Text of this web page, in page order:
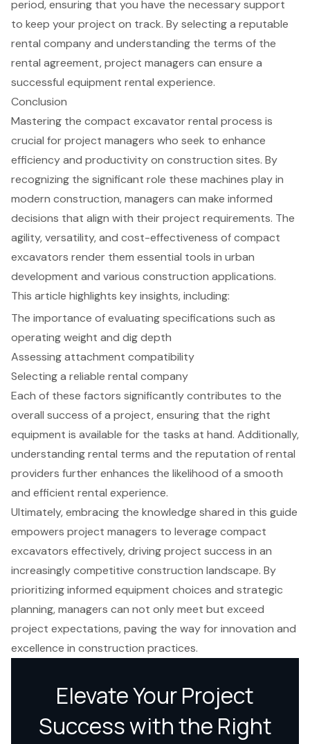
period, ensuring that you have the necessary support
to keep your project on track. By selecting a reputable
rental company and understanding the terms of the
rental agreement, project managers can ensure a
successful equipment rental experience.
Conclusion
Mastering the compact excavator rental process is
crucial for project managers who seek to enhance
efficiency and productivity on construction sites. By
recognizing the significant role these machines play in
modern construction, managers can make informed
decisions that align with their project requirements. The
agility, versatility, and cost-effectiveness of compact
excavators render them essential tools in urban
development and various construction applications.
This article highlights key insights, including:
The importance of evaluating specifications such as
operating weight and dig depth
Assessing attachment compatibility
Selecting a reliable rental company
Each of these factors significantly contributes to the
overall success of a project, ensuring that the right
equipment is available for the tasks at hand. Additionally,
understanding rental terms and the reputation of rental
providers further enhances the likelihood of a smooth
and efficient rental experience.
Ultimately, embracing the knowledge shared in this guide
empowers project managers to leverage compact
excavators effectively, driving project success in an
increasingly competitive construction landscape. By
prioritizing informed equipment choices and strategic
planning, managers can not only meet but exceed
project expectations, paving the way for innovation and
excellence in construction practices.